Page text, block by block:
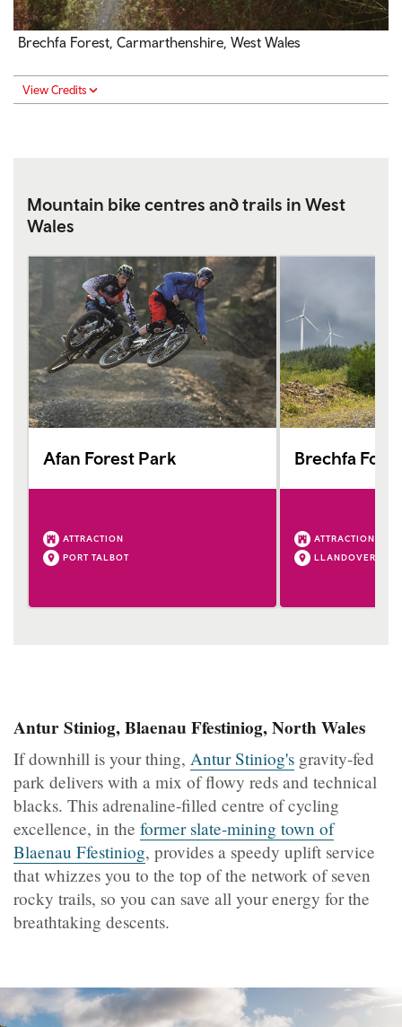
Brechfa Forest, Carmarthenshire, West Wales
View Credits
Mountain bike centres and trails in West
Wales
Afan Forest Park
ATTRACTION
PORT TALBOT
Brechfa
ATTRACTION
LLANDOVERY
Antur Stiniog, Blaenau Ffestiniog, North Wales
If downhill is your thing, Antur Stiniog's gravity-fed
park delivers with a mix of flowy reds and technical
blacks. This adrenaline-filled centre of cycling
excellence, in the former slate-mining town of
Blaenau Ffestiniog, provides a speedy uplift service
that whizzes you to the top of the network of seven
rocky trails, so you can save all your energy for the
breathtaking descents.